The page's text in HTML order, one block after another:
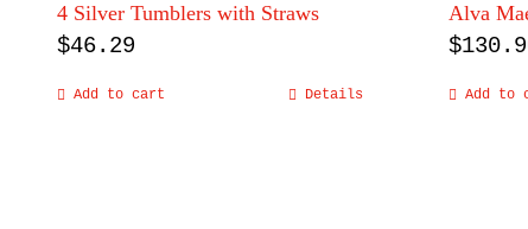
4 Silver Tumblers with Straws
$46.29
Add to cart Details
Alva
$
Add to